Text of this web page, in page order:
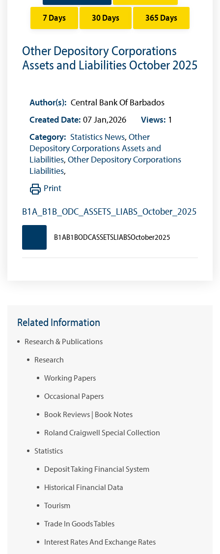
7 Days 30 Days 365 Days
Other Depository Corporations
Assets and Liabilities October 2025
Author(s): Central Bank Of Barbados
Created Date: 07 Jan,2026 Views: 1
Category: Statistics News, Other
Depository Corporations Assets and
Liabilities, Other Depository Corporations
Liabilities,
Print
B1A_B1B_ODC_ASSETS_LIABS_October_2025
B1AB1BODCASSETSLIABSOctober2025
Related Information
Research & Publications
Research
Working Papers
Occasional Papers
Book Reviews | Book Notes
Roland Craigwell Special Collection
Statistics
Deposit Taking Financial System
Historical Financial Data
Tourism
Trade In Goods Tables
Interest Rates And Exchange Rates